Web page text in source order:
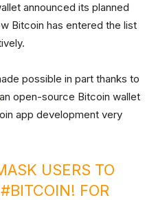
announced its planned
Bitcoin has entered the list
possible in part thanks to
open-source Bitcoin wallet
app development very
USERS TO
#BITCOIN! FOR